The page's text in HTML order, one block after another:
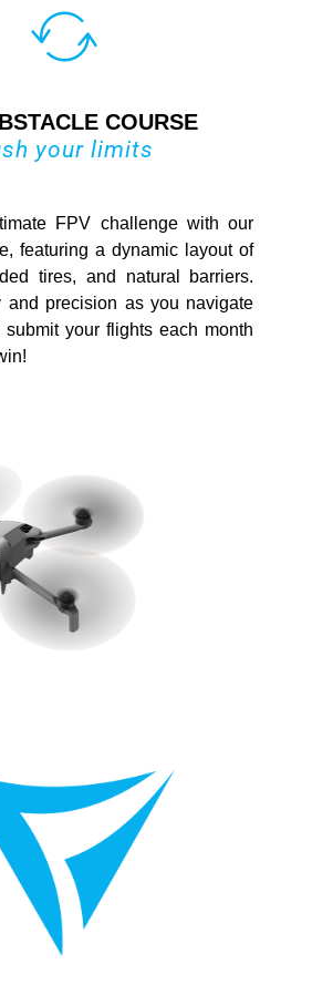
COURSE
your limits
FPV challenge with our
featuring a dynamic layout of
tires, and natural barriers.
and precision as you navigate
your flights each month